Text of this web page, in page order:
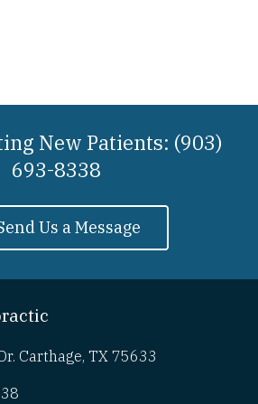
New Patients: (903)
693-8338
Us a Message
Carthage, TX 75633